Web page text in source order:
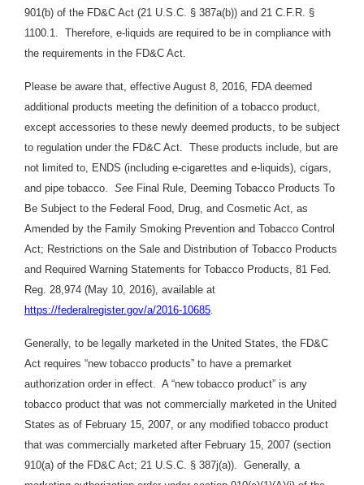
901(b) of the FD&C Act (21 U.S.C. § 387a(b)) and 21 C.F.R. §
1100.1. Therefore, e-liquids are required to be in compliance with
the requirements in the FD&C Act.
Please be aware that, effective August 8, 2016, FDA deemed
additional products meeting the definition of a tobacco product,
except accessories to these newly deemed products, to be subject
to regulation under the FD&C Act. These products include, but are
not limited to, ENDS (including e-cigarettes and e-liquids), cigars,
and pipe tobacco. See Final Rule, Deeming Tobacco Products To
Be Subject to the Federal Food, Drug, and Cosmetic Act, as
Amended by the Family Smoking Prevention and Tobacco Control
Act; Restrictions on the Sale and Distribution of Tobacco Products
and Required Warning Statements for Tobacco Products, 81 Fed.
Reg. 28,974 (May 10, 2016), available at
https://federalregister.gov/a/2016-10685.
Generally, to be legally marketed in the United States, the FD&C
Act requires “new tobacco products” to have a premarket
authorization order in effect. A “new tobacco product” is any
tobacco product that was not commercially marketed in the United
States as of February 15, 2007, or any modified tobacco product
that was commercially marketed after February 15, 2007 (section
910(a) of the FD&C Act; 21 U.S.C. § 387j(a)). Generally, a